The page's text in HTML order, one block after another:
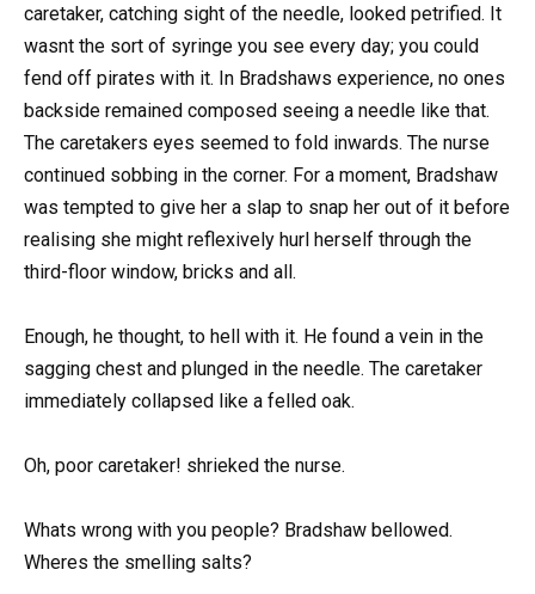
caretaker, catching sight of the needle, looked petrified. It
wasnt the sort of syringe you see every day; you could
fend off pirates with it. In Bradshaws experience, no ones
backside remained composed seeing a needle like that.
The caretakers eyes seemed to fold inwards. The nurse
continued sobbing in the corner. For a moment, Bradshaw
was tempted to give her a slap to snap her out of it before
realising she might reflexively hurl herself through the
third-floor window, bricks and all.
Enough, he thought, to hell with it. He found a vein in the
sagging chest and plunged in the needle. The caretaker
immediately collapsed like a felled oak.
Oh, poor caretaker! shrieked the nurse.
Whats wrong with you people? Bradshaw bellowed.
Wheres the smelling salts?